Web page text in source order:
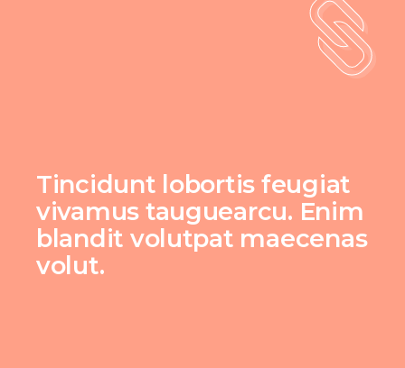
Tincidunt lobortis feugiat
vivamus tauguearcu. Enim
blandit volutpat maecenas
volut.